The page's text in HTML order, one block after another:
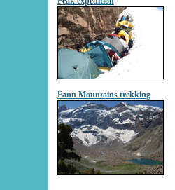
Fann Mountains trekking